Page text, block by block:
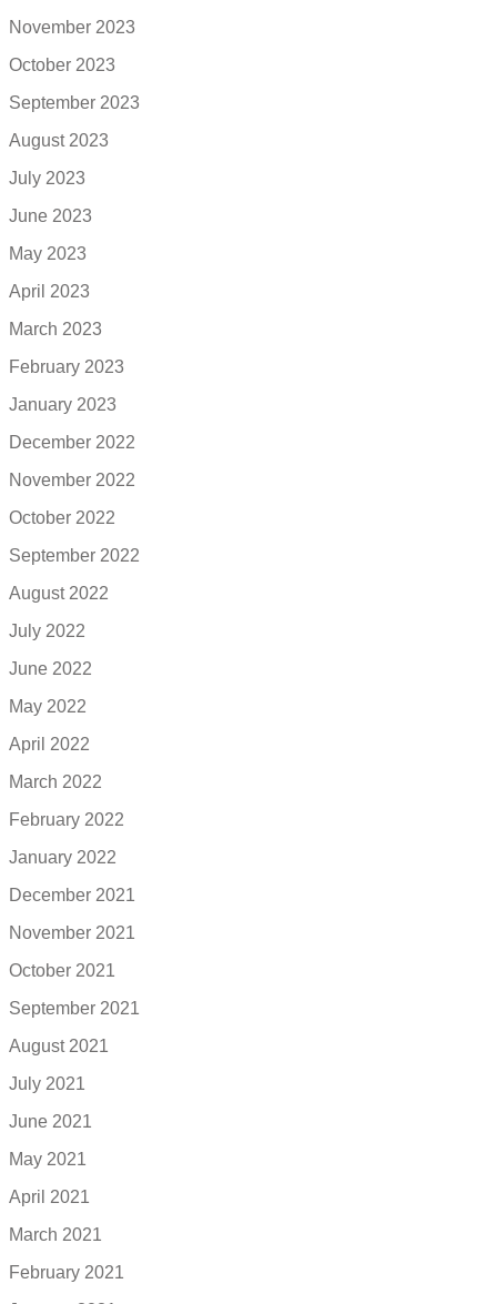
November 2023
October 2023
September 2023
August 2023
July 2023
June 2023
May 2023
April 2023
March 2023
February 2023
January 2023
December 2022
November 2022
October 2022
September 2022
August 2022
July 2022
June 2022
May 2022
April 2022
March 2022
February 2022
January 2022
December 2021
November 2021
October 2021
September 2021
August 2021
July 2021
June 2021
May 2021
April 2021
March 2021
February 2021